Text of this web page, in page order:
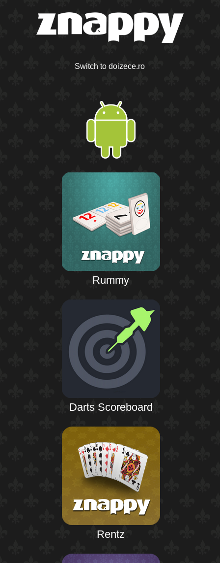
Switch to doizece.ro
Rummy
Darts Scoreboard
Rentz